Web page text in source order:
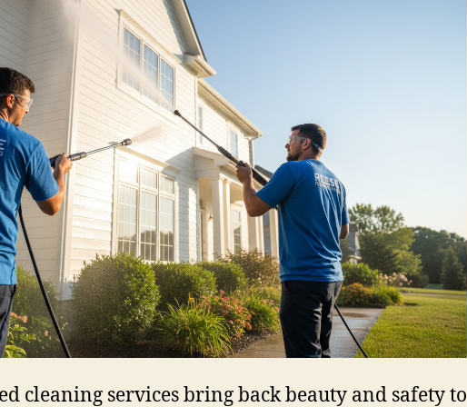
cleaning services bring back beauty and safety to